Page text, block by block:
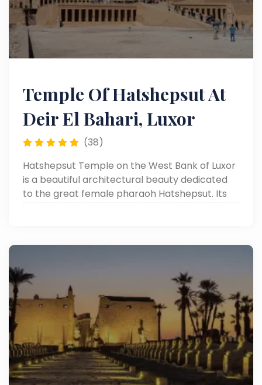
Temple Of Hatshepsut At
Deir El Bahari, Luxor
(38)
Hatshepsut Temple on the West Bank of Luxor
is a beautiful architectural beauty dedicated
to the great female pharaoh Hatshepsut. Its